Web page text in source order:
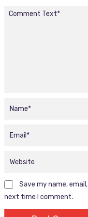
Save my name,
next time I comment.